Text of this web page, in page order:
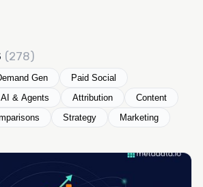
(278)
Gen
Paid Social
AI & Agents Attribution
Content
Strategy Marketing